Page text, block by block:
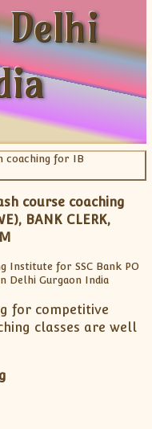
course coaching
BANK CLERK,
for competitive
classes are well